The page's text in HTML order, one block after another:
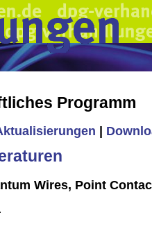
Programm
Wires, Point